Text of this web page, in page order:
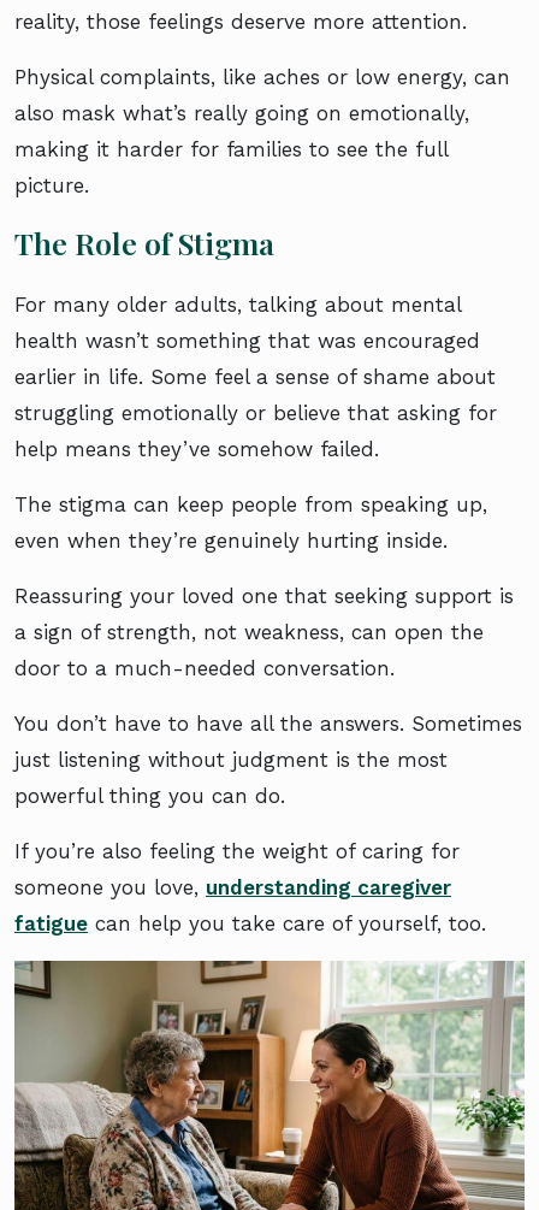
reality, those feelings deserve more attention.
Physical complaints, like aches or low energy, can
also mask what’s really going on emotionally,
making it harder for families to see the full
picture.
The Role of Stigma
For many older adults, talking about mental
health wasn’t something that was encouraged
earlier in life. Some feel a sense of shame about
struggling emotionally or believe that asking for
help means they’ve somehow failed.
The stigma can keep people from speaking up,
even when they’re genuinely hurting inside.
Reassuring your loved one that seeking support is
a sign of strength, not weakness, can open the
door to a much-needed conversation.
You don’t have to have all the answers. Sometimes
just listening without judgment is the most
powerful thing you can do.
If you’re also feeling the weight of caring for
someone you love, understanding caregiver
fatigue can help you take care of yourself, too.